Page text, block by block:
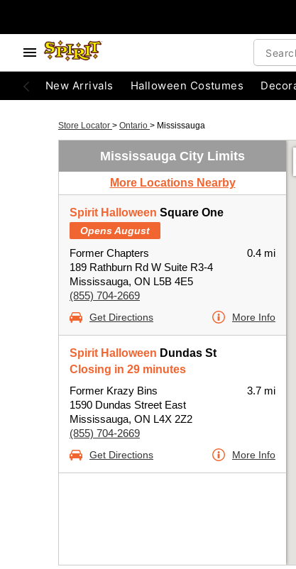
New Arrivals Halloween Costumes
Store Locator > Ontario > Mississauga
Mississauga City Limits
More Locations Nearby
Spirit Halloween Square One
Opens August
Former Chapters
189 Rathburn Rd W Suite R3-4
Mississauga, ON L5B 4E5
(855) 704-2669
0.4 mi
Get Directions More Info
Spirit Halloween Dundas St
Closing in 29 minutes
Former Krazy Bins
1590 Dundas Street East
Mississauga, ON L4X 2Z2
(855) 704-2669
3.7 mi
Get Directions More Info